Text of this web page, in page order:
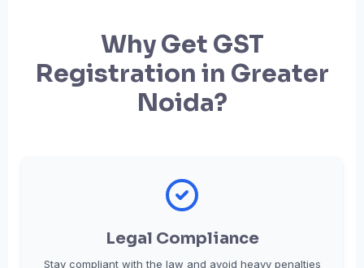
Why Get GST
Registration in Greater
Noida?
Legal Compliance
Stay compliant with the law and avoid heavy penalties